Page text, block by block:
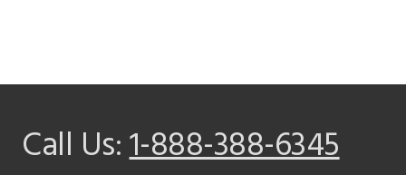
Call Us:1-888-388-6345